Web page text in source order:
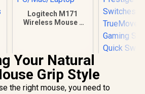
Logitech M171
Wireless Mouse -
PC/Mac/Laptop
Your Natural
Grip Style
the right mouse, you need to